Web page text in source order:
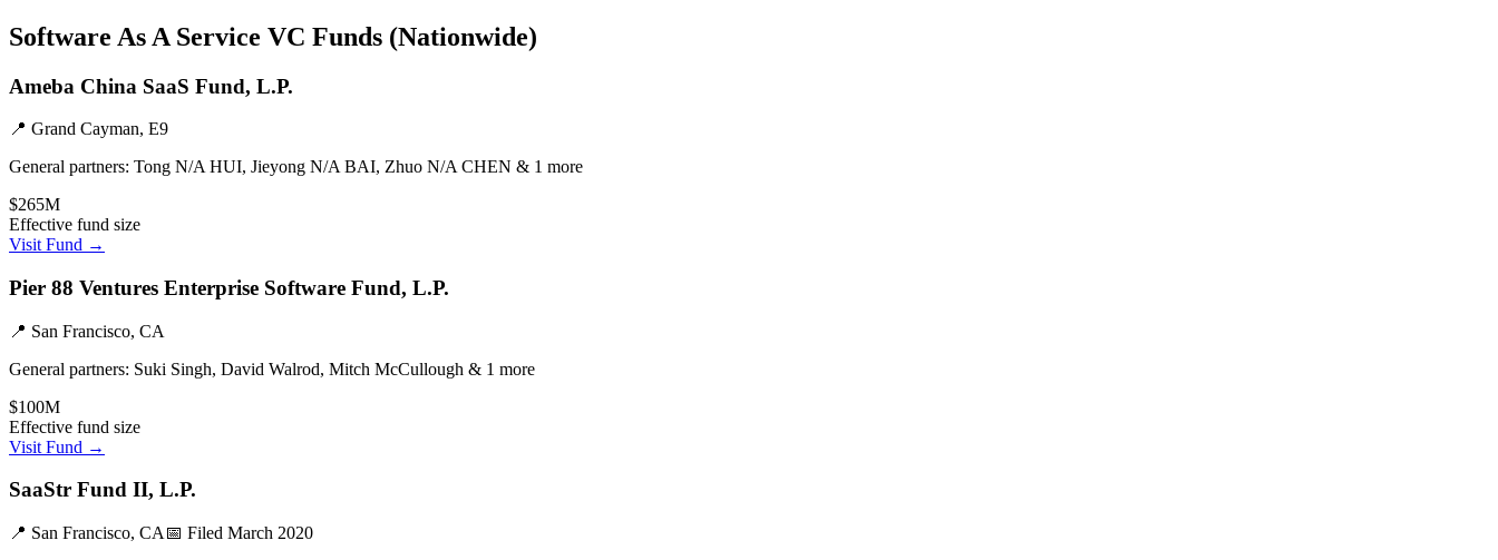
Software As A Service VC Funds (Nationwide)
Ameba China SaaS Fund, L.P.
📍 Grand Cayman, E9
General partners: Tong N/A HUI, Jieyong N/A BAI, Zhuo N/A CHEN & 1 more
$265M
Effective fund size
Visit Fund →
Pier 88 Ventures Enterprise Software Fund, L.P.
📍 San Francisco, CA
General partners: Suki Singh, David Walrod, Mitch McCullough & 1 more
$100M
Effective fund size
Visit Fund →
SaaStr Fund II, L.P.
📍 San Francisco, CA 📅 Filed March 2020